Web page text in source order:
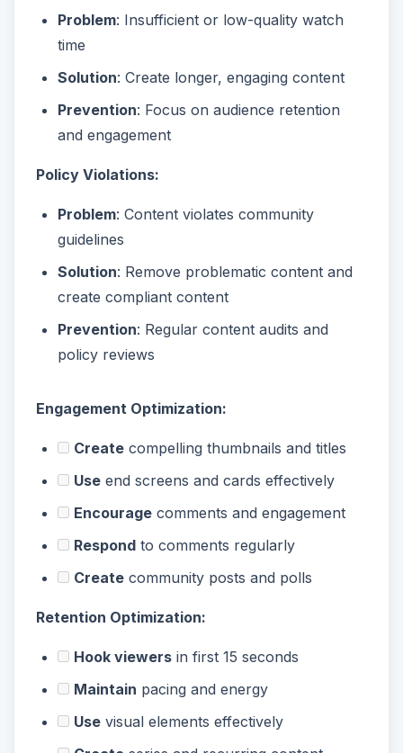
Problem: Insufficient or low-quality watch
time
Solution: Create longer, engaging content
Prevention: Focus on audience retention
and engagement
Policy Violations:
Problem: Content violates community
guidelines
Solution: Remove problematic content and
create compliant content
Prevention: Regular content audits and
policy reviews
Engagement Optimization:
Create compelling thumbnails and titles
Use end screens and cards effectively
Encourage comments and engagement
Respond to comments regularly
Create community posts and polls
Retention Optimization:
Hook viewers in first 15 seconds
Maintain pacing and energy
Use visual elements effectively